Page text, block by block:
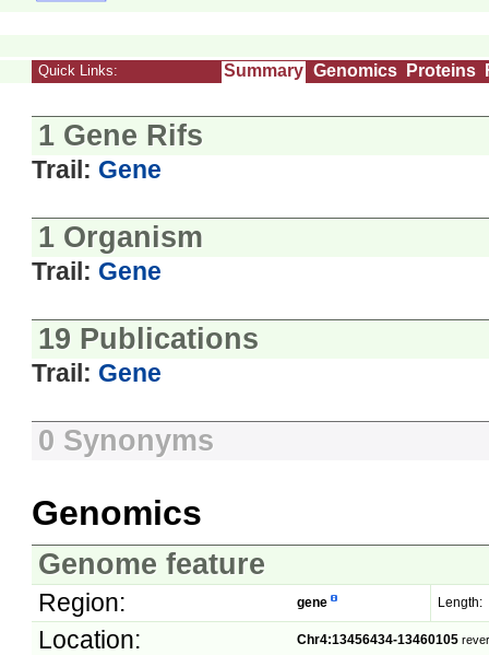
Quick Links: Summary Genomics Proteins
1 Gene Rifs
Trail: Gene
1 Organism
Trail: Gene
19 Publications
Trail: Gene
0 Synonyms
Genomics
Genome feature
Region: gene Length:
Location: Chr4:13456434-13460105